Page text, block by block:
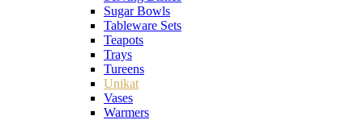
Sugar Bowls
Tableware Sets
Teapots
Trays
Tureens
Unikat
Vases
Warmers